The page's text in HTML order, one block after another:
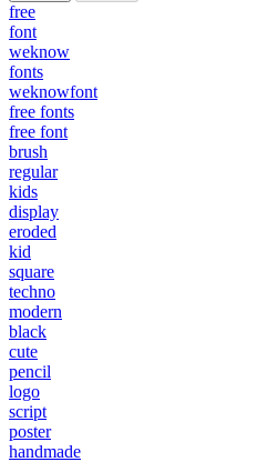
free
font
weknow
fonts
weknowfont
free fonts
free font
brush
regular
kids
display
eroded
kid
square
techno
modern
black
cute
pencil
logo
script
poster
handmade